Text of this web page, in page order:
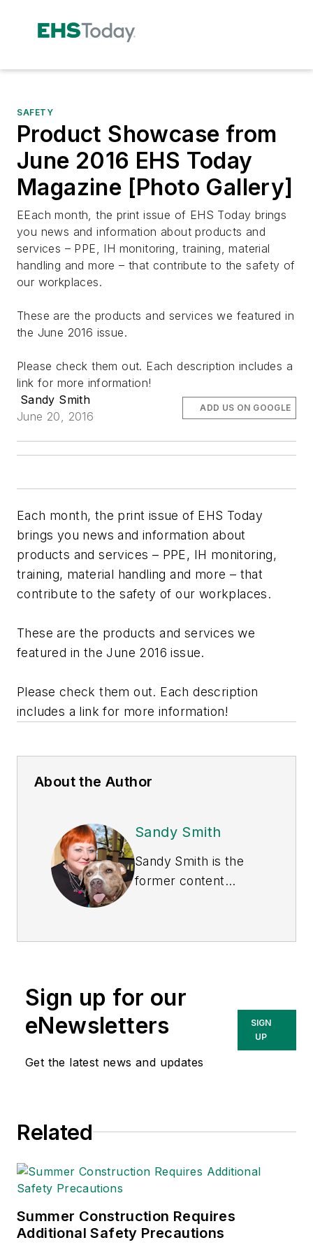
SAFETY
Product Showcase from
June 2016 EHS Today
Magazine [Photo Gallery]
EEach month, the print issue of EHS Today brings
you news and information about products and
services – PPE, IH monitoring, training, material
handling and more – that contribute to the safety of
our workplaces.
These are the products and services we featured in
the June 2016 issue.
Please check them out. Each description includes a
link for more information!
Sandy Smith
June 20, 2016
ADD US ON GOOGLE
Each month, the print issue of EHS Today
brings you news and information about
products and services – PPE, IH monitoring,
training, material handling and more – that
contribute to the safety of our workplaces.
These are the products and services we
featured in the June 2016 issue.
Please check them out. Each description
includes a link for more information!
About the Author
Sandy Smith
Sandy Smith is the
former content
currently the EHSQ
Technologies Inc.
She has written
about occupational
safety and health and
Sign up for our
eNewsletters
Get the latest news and updates
SIGN
UP
Related
Summer Construction Requires
Additional Safety Precautions